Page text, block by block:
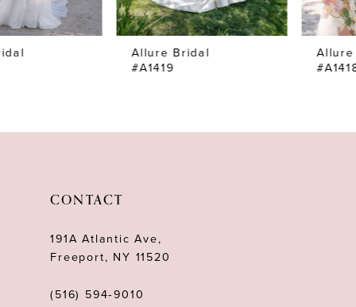
7
8
Allure Bridal
Allure Bridal
CONTACT
191A Atlantic Ave,
Freeport, NY 11520
(516) 594‑9010